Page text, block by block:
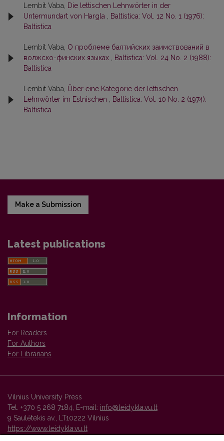
Lembit Vaba, Die lettischen Lehnwörter in der
Untermundart von Hargla , Baltistica: Vol. 12 No. 1 (1976):
Baltistica
Lembit Vaba, О проблеме балтийских заимствований в
волжско-финских языках , Baltistica: Vol. 24 No. 2 (1988):
Baltistica
Lembit Vaba, Über eine Kategorie der lettischen
Lehnwörter im Estnischen , Baltistica: Vol. 10 No. 2 (1974):
Baltistica
Make a Submission
Latest publications
Information
For Readers
For Authors
For Librarians
Vilnius University Press
Tel. +370 5 268 7184, E-mail: info@leidykla.vu.lt
9 Saulėtekis av., LT10222 Vilnius
https://www.leidykla.vu.lt